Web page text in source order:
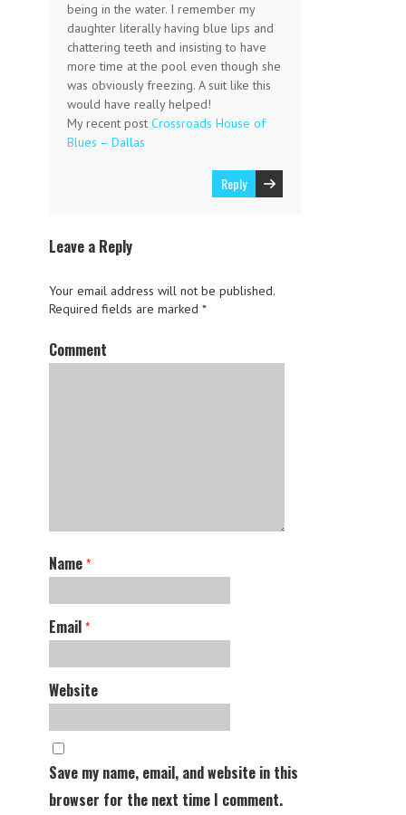
being in the water. I remember my
daughter literally having blue lips and
chattering teeth and insisting to have
more time at the pool even though she
was obviously freezing. A suit like this
would have really helped!
My recent post Crossroads House of
Blues – Dallas
Reply
Leave a Reply
Your email address will not be published.
Required fields are marked *
Comment
Name *
Email *
Website
Save my name, email, and website in this
browser for the next time I comment.